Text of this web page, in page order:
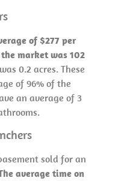
of $277 per
market was 102
0.2 acres. These
of 96% of the
an average of 3
sold for an
average time on